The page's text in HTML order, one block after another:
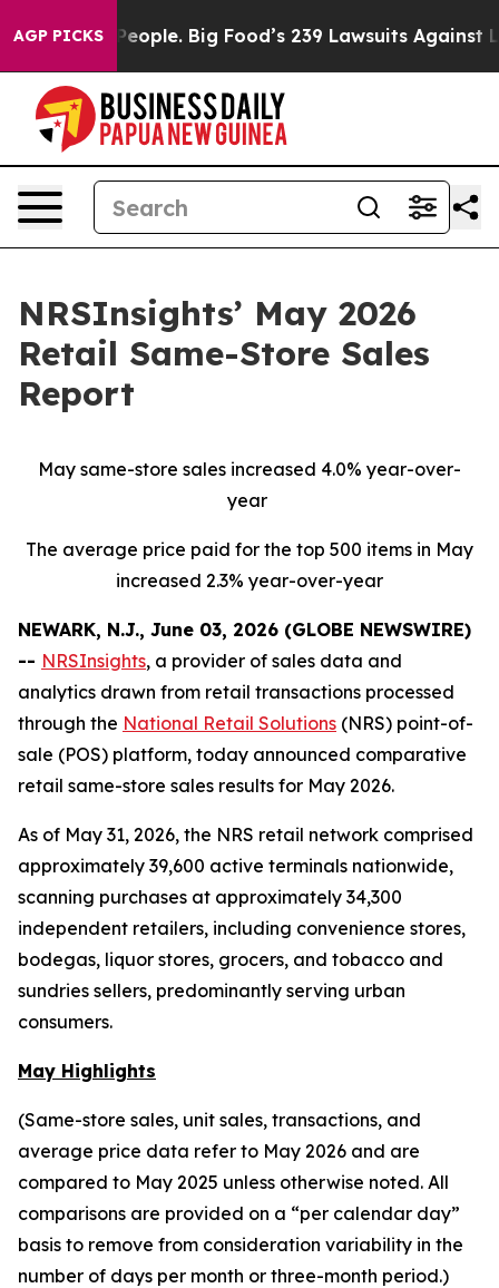
AGP PICKS
The People. Big Food’s 239 Lawsuits Against Life-
NRSInsights’ May 2026
Retail Same-Store Sales
Report
May same-store sales increased 4.0% year-over-
year
The average price paid for the top 500 items in May
increased 2.3% year-over-year
NEWARK, N.J., June 03, 2026 (GLOBE NEWSWIRE)
-- NRSInsights, a provider of sales data and
analytics drawn from retail transactions processed
through the National Retail Solutions (NRS) point-of-
sale (POS) platform, today announced comparative
retail same-store sales results for May 2026.
As of May 31, 2026, the NRS retail network comprised
approximately 39,600 active terminals nationwide,
scanning purchases at approximately 34,300
independent retailers, including convenience stores,
bodegas, liquor stores, grocers, and tobacco and
sundries sellers, predominantly serving urban
consumers.
May Highlights
(Same-store sales, unit sales, transactions, and
average price data refer to May 2026 and are
compared to May 2025 unless otherwise noted. All
comparisons are provided on a “per calendar day”
basis to remove from consideration variability in the
number of days per month or three-month period.)